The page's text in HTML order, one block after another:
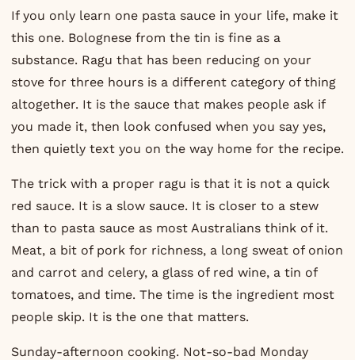
If you only learn one pasta sauce in your life, make it
this one. Bolognese from the tin is fine as a
substance. Ragu that has been reducing on your
stove for three hours is a different category of thing
altogether. It is the sauce that makes people ask if
you made it, then look confused when you say yes,
then quietly text you on the way home for the recipe.
The trick with a proper ragu is that it is not a quick
red sauce. It is a slow sauce. It is closer to a stew
than to pasta sauce as most Australians think of it.
Meat, a bit of pork for richness, a long sweat of onion
and carrot and celery, a glass of red wine, a tin of
tomatoes, and time. The time is the ingredient most
people skip. It is the one that matters.
Sunday-afternoon cooking. Not-so-bad Monday